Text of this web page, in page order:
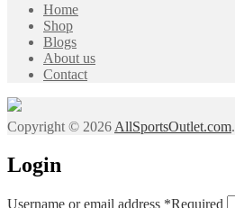
Home
Shop
Blogs
About us
Contact
Copyright © 2026 AllSportsOutlet.com.
Login
Username or email address *Required